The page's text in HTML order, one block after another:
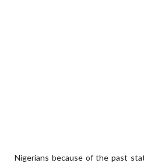
Nigerians because of the past